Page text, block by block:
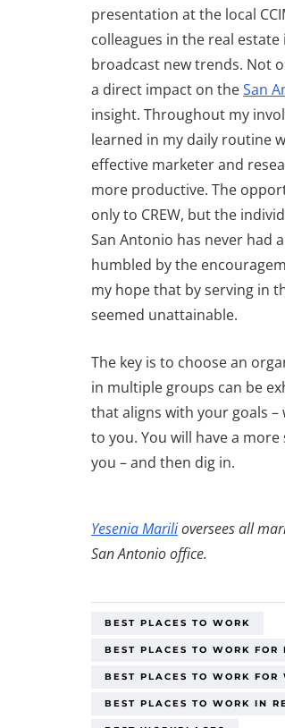
presentation at the local
colleagues in the real
broadcast new trends. Not
a direct impact on theSan
insight. Throughout my
learned in my daily routine
effective marketer and
more productive. The
only to CREW, but the
San Antonio has never had
humbled by the
my hope that by serving in
seemed unattainable.
The key is to choose an
in multiple groups can be
that aligns with your goals
to you. You will have a
you – and then dig in.
Yesenia Marilioversees all
San Antonio office.
BEST PLACES TO WORK
BEST PLACES TO WORK FOR
BEST PLACES TO WORK FOR
BEST PLACES TO WORK IN